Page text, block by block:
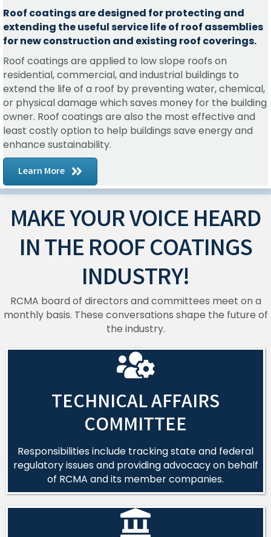
Roof coatings are designed for protecting and
extending the useful service life of roof assemblies
for new construction and existing roof coverings.
Roof coatings are applied to low slope roofs on
residential, commercial, and industrial buildings to
extend the life of a roof by preventing water, chemical,
or physical damage which saves money for the building
owner. Roof coatings are also the most effective and
least costly option to help buildings save energy and
enhance sustainability.
Learn More
MAKE YOUR VOICE HEARD
IN THE ROOF COATINGS
INDUSTRY!
RCMA board of directors and committees meet on a
monthly basis. These conversations shape the future of
the industry.
TECHNICAL AFFAIRS
COMMITTEE
Responsibilities include tracking state and federal
regulatory issues and providing advocacy on behalf
of RCMA and its member companies.